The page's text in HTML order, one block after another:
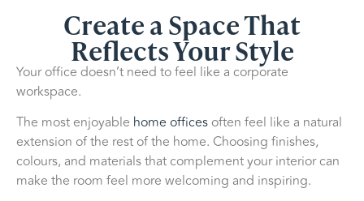
Create a Space That
Reflects Your Style
Your office doesn’t need to feel like a corporate
workspace.
The most enjoyable home offices often feel like a natural
extension of the rest of the home. Choosing finishes,
colours, and materials that complement your interior can
make the room feel more welcoming and inspiring.